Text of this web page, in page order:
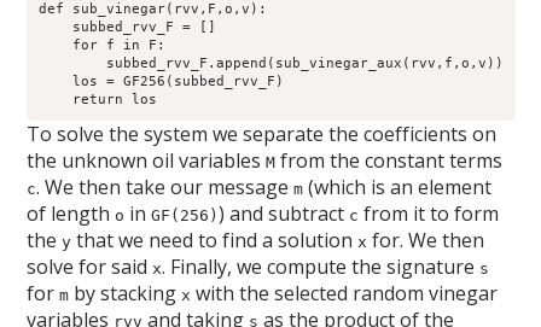
def sub_vinegar(rvv,F,o,v):
    subbed_rvv_F = []
    for f in F:
        subbed_rvv_F.append(sub_vinegar_aux(rvv,f,o,v))
    los = GF256(subbed_rvv_F)
To solve the system we separate the coefficients on
the unknown oil variablesM from the constant terms
c. We then take our messagem (which is an element
of length o inGF(256) ) and subtract c from it to form
they that we need to find a solutionx for. We then
solve for saidx. Finally, we compute the signature s
form by stackingx with the selected random vinegar
variables rvv and taking s as the product of the